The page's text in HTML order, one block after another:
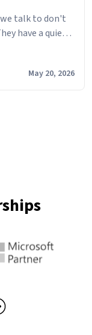
we talk to don't
have a quiet,
May 20, 2026